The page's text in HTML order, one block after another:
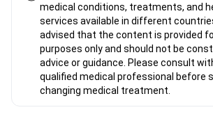
medical conditions, treatments, and
services available in different
advised that the content is provided
purposes only and should not be
advice or guidance. Please consult
qualified medical professional before
changing medical treatment.